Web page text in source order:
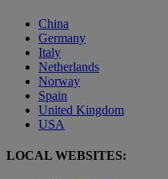
China
Germany
Italy
Netherlands
Norway
Spain
United Kingdom
USA
LOCAL WEBSITES: